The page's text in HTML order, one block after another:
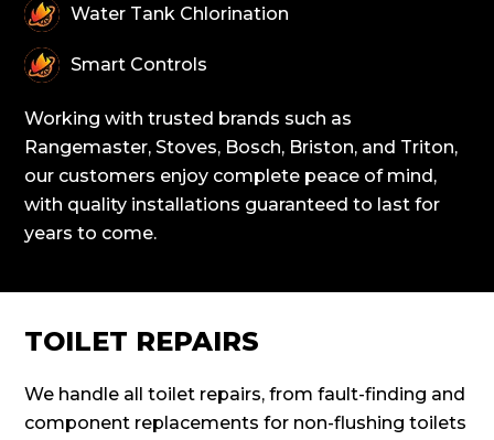
Water Tank Chlorination
Smart Controls
Working with trusted brands such as
Rangemaster, Stoves, Bosch, Briston, and Triton,
our customers enjoy complete peace of mind,
with quality installations guaranteed to last for
years to come.
TOILET REPAIRS
We handle all toilet repairs, from fault-finding and
component replacements for non-flushing toilets